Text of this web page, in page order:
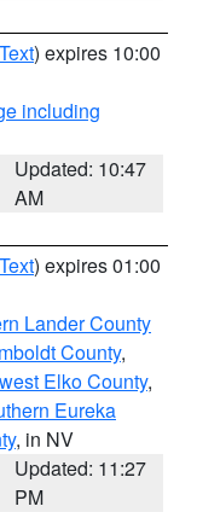
) expires 10:00
including
Updated: 10:47
AM
) expires 01:00
Lander County
County,
Elko County,
Eureka
, in NV
Updated: 11:27
PM